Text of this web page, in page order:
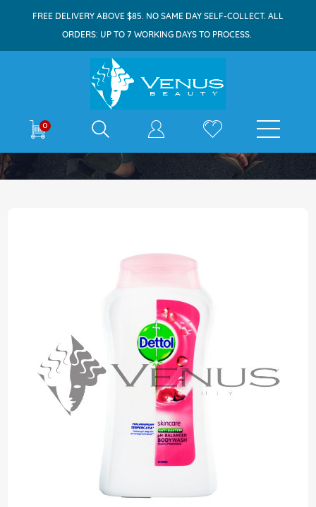
FREE DELIVERY ABOVE $85. NO SAME DAY SELF-COLLECT. ALL
ORDERS: UP TO 7 WORKING DAYS TO PROCESS.
0 E-shop
Dettol Bodywash 100ml Skincare
the
images
gallery